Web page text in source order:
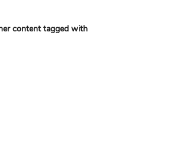
content tagged with